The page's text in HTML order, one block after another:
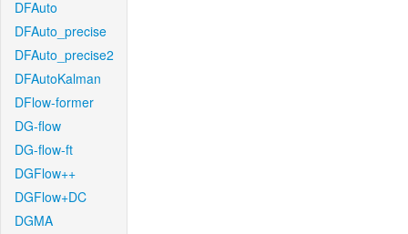
DFAuto
DFAuto_precise
DFAuto_precise2
DFAutoKalman
DFlow-former
DG-flow
DG-flow-ft
DGFlow++
DGFlow+DC
DGMA